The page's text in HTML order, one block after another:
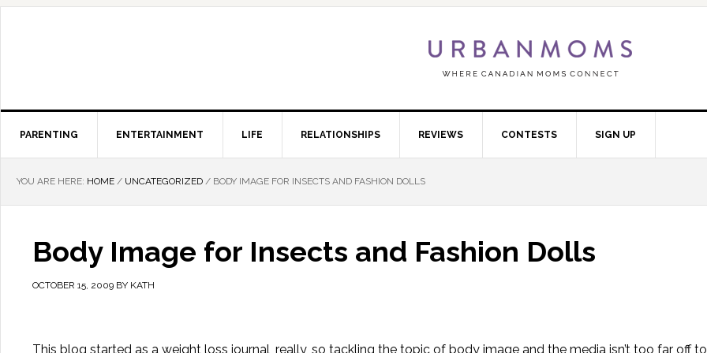
PARENTING ENTERTAINMENT LIFE RELATIONSHIPS REVIEWS CONTESTS SIGN UP
YOU ARE HERE: HOME / UNCATEGORIZED / BODY IMAGE FOR INSECTS AND FASHION DOLLS
Body Image for Insects and Fashion Dolls
OCTOBER 15, 2009 BY KATH
This blog started as a weight loss journal, really, so tackling the topic of body image and the media isn’t too far off